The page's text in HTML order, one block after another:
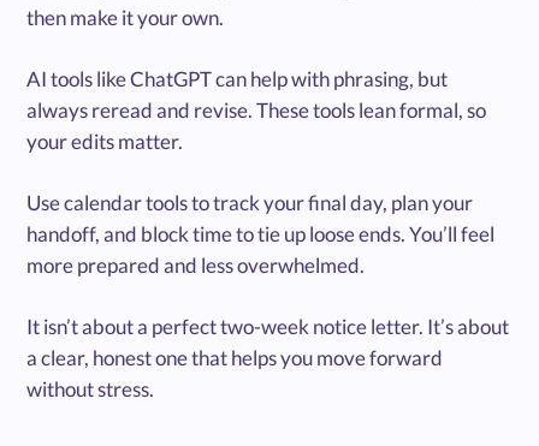
then make it your own.
AI tools like ChatGPT can help with phrasing, but
always reread and revise. These tools lean formal, so
your edits matter.
Use calendar tools to track your final day, plan your
handoff, and block time to tie up loose ends. You’ll feel
more prepared and less overwhelmed.
It isn’t about a perfect two-week notice letter. It’s about
a clear, honest one that helps you move forward
without stress.